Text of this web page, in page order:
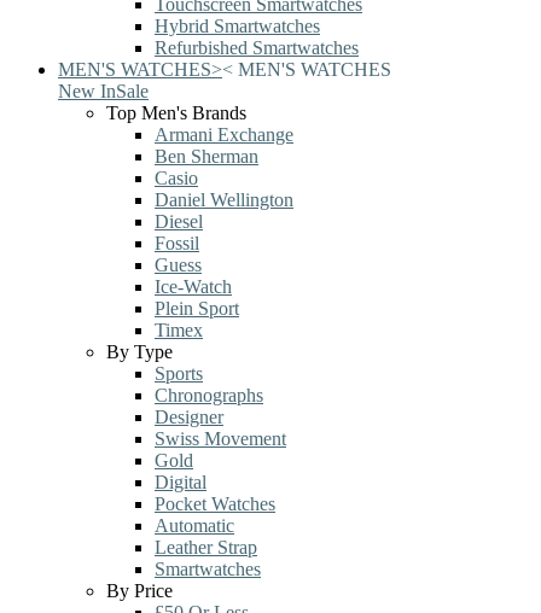
Touchscreen Smartwatches
Hybrid Smartwatches
Refurbished Smartwatches
MEN'S WATCHES>< MEN'S WATCHES
New InSale
Top Men's Brands
Armani Exchange
Ben Sherman
Casio
Daniel Wellington
Diesel
Fossil
Guess
Ice-Watch
Plein Sport
Timex
By Type
Sports
Chronographs
Designer
Swiss Movement
Gold
Digital
Pocket Watches
Automatic
Leather Strap
Smartwatches
By Price